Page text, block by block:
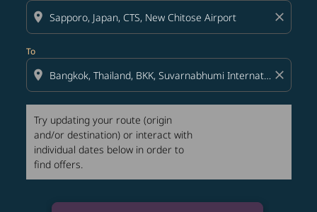
location_on close
To
location_on close
Try updating your route (origin
and/or destination) or interact with
individual dates below in order to
find offers.